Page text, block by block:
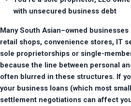
with unsecured business debt
Many South Asian–owned
retail shops, convenience stores, IT
sole proprietorships or single-
because the line between personal
often blurred in these structures. If
your business loans (which most
settlement negotiations can affect